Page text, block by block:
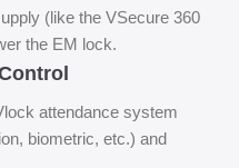
(like the VSecure 360
the EM lock.
attendance system
biometric, etc.) and